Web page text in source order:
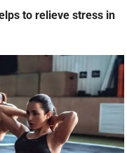
to relieve stress in